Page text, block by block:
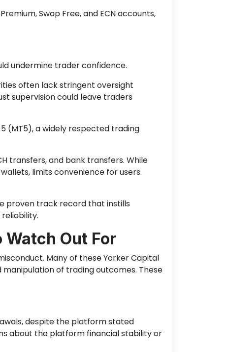
Swap Free, and ECN accounts,
undermine trader confidence.
often lack stringent oversight
supervision could leave traders
(MT5), a widely respected trading
transfers, and bank transfers. While
limits convenience for users.
proven track record that instills
Out For
Many of these Yorker Capital
of trading outcomes. These
despite the platform stated
about the platform financial stability or